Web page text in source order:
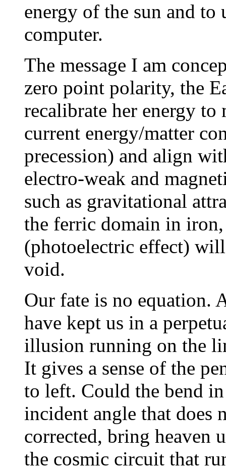
energy of the sun and
computer.
The message I am
zero point polarity, the
recalibrate her energy to
current energy/matter
precession) and align
electro-weak and
such as gravitational
the ferric domain in
(photoelectric effect)
void.
Our fate is no equation.
have kept us in a
illusion running on the
It gives a sense of the
to left. Could the bend
incident angle that does
corrected, bring heaven
the cosmic circuit that